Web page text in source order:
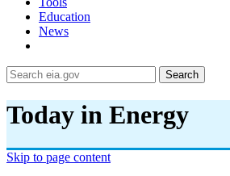
Education
News
Search
Today in Energy
Skip to page content